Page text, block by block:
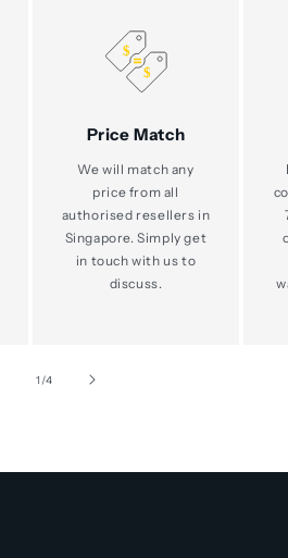
Price Match
We will match any
price from all
authorised resellers in
Singapore. Simply get
in touch with us to
discuss.
1 /of
4